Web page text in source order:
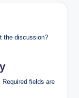
the discussion?
Required fields are